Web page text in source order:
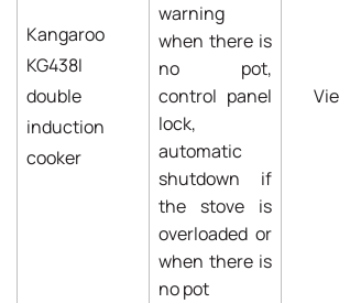
Kangaroo
KG438I
double
induction
cooker
warning
when there is
no pot,
control panel
lock,
automatic
shutdown if
the stove is
overloaded or
when there is
no pot